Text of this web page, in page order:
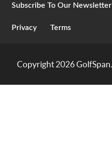
Subscribe To Our Newsletter
Privacy Terms
Copyright 2026